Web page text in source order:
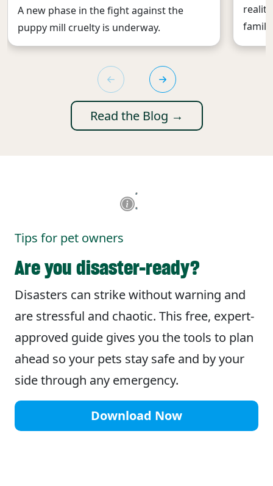
A new phase in the fight against the
puppy mill cruelty is underway.
Read the Blog →
Tips for pet owners
Are you disaster-ready?
Disasters can strike without warning and
are stressful and chaotic. This free, expert-
approved guide gives you the tools to plan
ahead so your pets stay safe and by your
side through any emergency.
Download Now